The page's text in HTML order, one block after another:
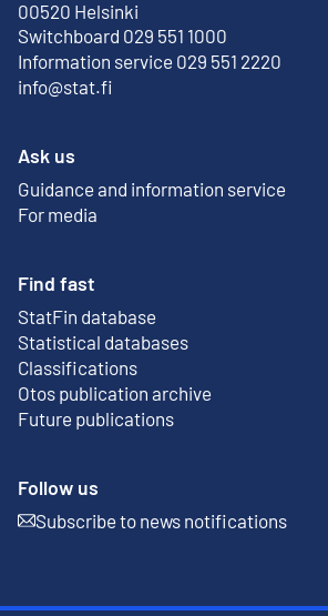
00520 Helsinki
External link
Switchboard 029 551 1000
Information service 029 551 2220
info@stat.fi
Ask us
Guidance and information service
For media
Find fast
StatFin database
External link
Statistical databases
Classifications
Otos publication archive
External link
Future publications
Follow us
Subscribe to news notifications
External link